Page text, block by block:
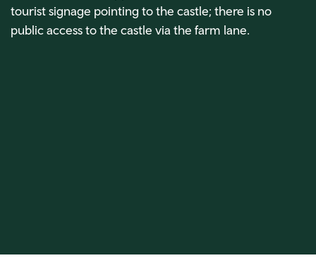
tourist signage pointing to the castle; there is no
public access to the castle via the farm lane.